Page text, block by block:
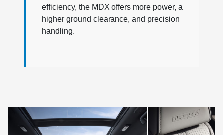
efficiency, the MDX offers more power, a
higher ground clearance, and precision
handling.